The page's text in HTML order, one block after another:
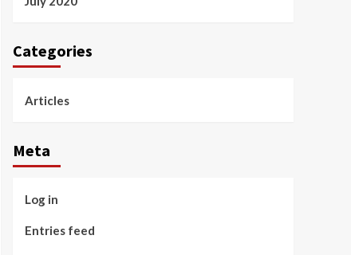
Categories
Articles
Meta
Log in
Entries feed